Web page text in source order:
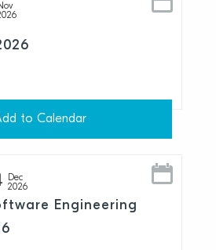
to Calendar
Dec
2026
Engineering